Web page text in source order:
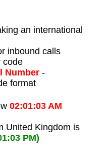
an international
inbound calls
code
Number-
format
02:01:03 AM
United Kingdom is
PM)